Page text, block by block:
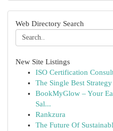
Web Directory Search
New Site Listings
ISO Certification
The Single Best
BookMyGlow – Your
Sal...
Rankzura
The Future Of